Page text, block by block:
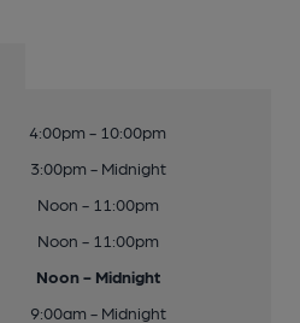
4:00pm - 10:00pm
3:00pm - Midnight
Noon - 11:00pm
Noon - 11:00pm
Noon - Midnight
9:00am - Midnight